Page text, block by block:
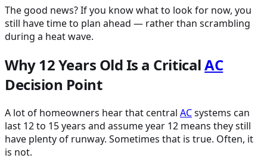
The good news? If you know what to look for now, you
still have time to plan ahead — rather than scrambling
during a heat wave.
Why 12 Years Old Is a CriticalAC
Decision Point
A lot of homeowners hear that central ACsystems can
last 12 to 15 years and assume year 12 means they still
have plenty of runway. Sometimes that is true. Often, it
is not.